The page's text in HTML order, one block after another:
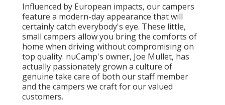
Influenced by European impacts, our campers
feature a modern-day appearance that will
certainly catch everybody's eye. These little,
small campers allow you bring the comforts of
home when driving without compromising on
top quality. nuCamp's owner, Joe Mullet, has
actually passionately grown a culture of
genuine take care of both our staff member
and the campers we craft for our valued
customers.